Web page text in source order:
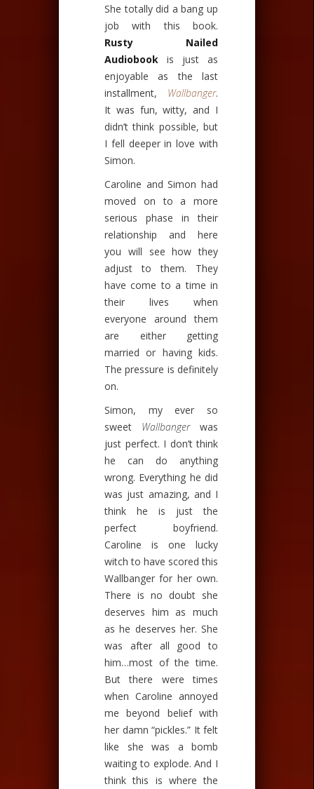
She totally did a bang up
job with this book.
Rusty Nailed
Audiobook is just as
enjoyable as the last
installment, Wallbanger.
It was fun, witty, and I
didn’t think possible, but
I fell deeper in love with
Simon.
Caroline and Simon had
moved on to a more
serious phase in their
relationship and here
you will see how they
adjust to them. They
have come to a time in
their lives when
everyone around them
are either getting
married or having kids.
The pressure is definitely
on.
Simon, my ever so
sweet Wallbangerwas
just perfect. I don’t think
he can do anything
wrong. Everything he did
was just amazing, and I
think he is just the
perfect boyfriend.
Caroline is one lucky
witch to have scored this
Wallbanger for her own.
There is no doubt she
deserves him as much
as he deserves her. She
was after all good to
him…most of the time.
But there were times
when Caroline annoyed
me beyond belief with
her damn “pickles.” It felt
like she was a bomb
waiting to explode. And I
think this is where the